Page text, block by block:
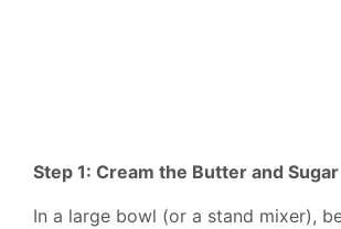
Step 1: Cream the Butter and Sugar
In a large bowl (or a stand mixer),